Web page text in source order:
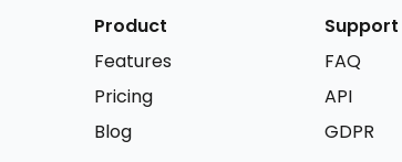
Product
Features
Pricing
Blog
Support
FAQ
API
GDPR